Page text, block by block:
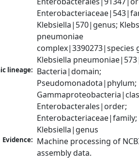
Klebsiella|570|genus;
pneumoniae
complex|3390273|species
Klebsiella
lineage: Bacteria|domain;
Pseudomonadota|phylum;
Enterobacterales|order;
Enterobacteriaceae|family;
Klebsiella|genus
Evidence: Machine processing of
assembly data.